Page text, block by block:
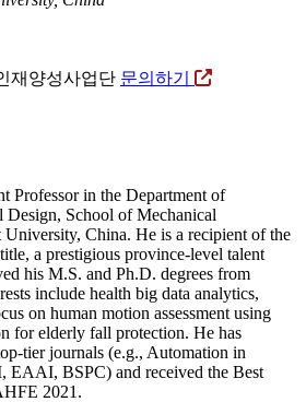
재양성사업단 문의하기
Professor in the Department of
Design, School of Mechanical
University, China. He is a recipient of the
a prestigious province-level talent
his M.S. and Ph.D. degrees from
include health big data analytics,
on human motion assessment using
for elderly fall protection. He has
tier journals (e.g., Automation in
EAAI, BSPC) and received the Best
2021.